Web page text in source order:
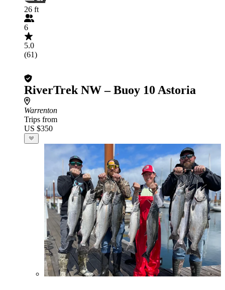
26 ft
6
5.0
(61)
RiverTrek NW – Buoy 10 Astoria
Warrenton
Trips from
US $350